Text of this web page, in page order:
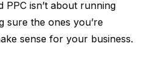
PPC isn’t about running
sure the ones you’re
sense for your business.